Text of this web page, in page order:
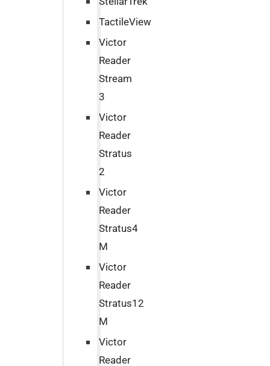
TactileView
Victor
Reader
Stream
3
Victor
Reader
Stratus
2
Victor
Reader
Stratus4
M
Victor
Reader
Stratus12
M
Victor
Reader